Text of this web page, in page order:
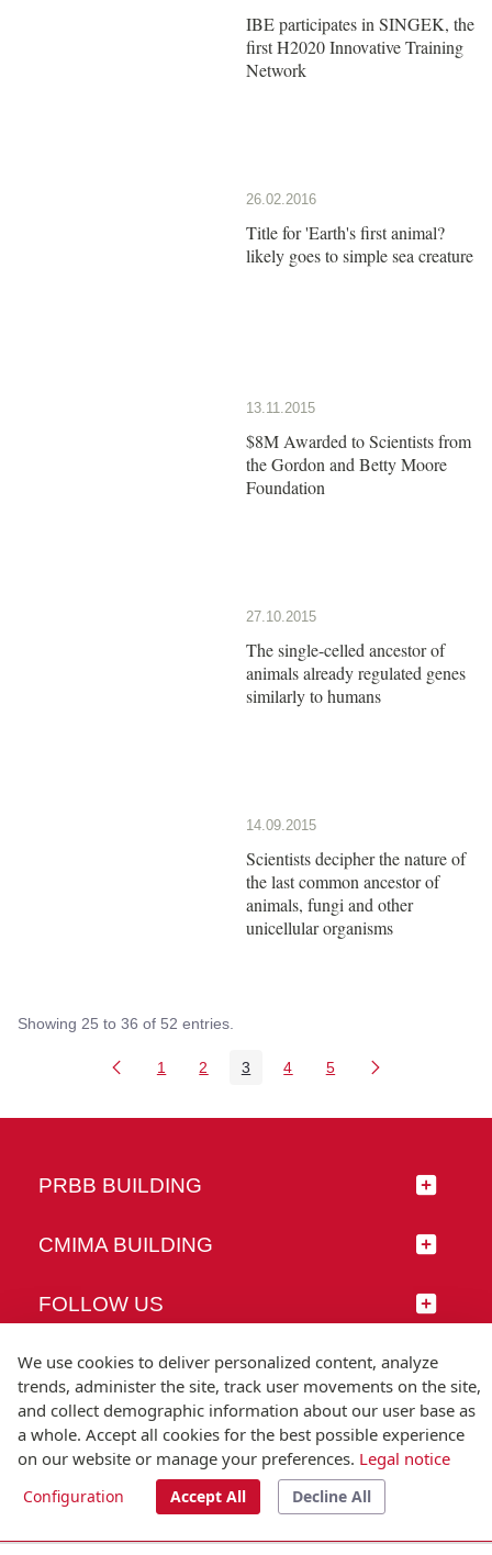
IBE participates in SINGEK, the
first H2020 Innovative Training
Network
26.02.2016
Title for 'Earth's first animal?
likely goes to simple sea creature
13.11.2015
$8M Awarded to Scientists from
the Gordon and Betty Moore
Foundation
27.10.2015
The single-celled ancestor of
animals already regulated genes
similarly to humans
14.09.2015
Scientists decipher the nature of
the last common ancestor of
animals, fungi and other
unicellular organisms
Showing 25 to 36 of 52 entries.
Page
1 Page
2 Page
3 Page
4 Page
5
PRBB BUILDING
CMIMA BUILDING
FOLLOW US
© Universitat Pompeu Fabra
T.(+34) 93 542 20 00
We use cookies to deliver personalized content, analyze
trends, administer the site, track user movements on the site,
and collect demographic information about our user base as
a whole. Accept all cookies for the best possible experience
on our website or manage your preferences. Legal notice
Configuration Accept All Decline All